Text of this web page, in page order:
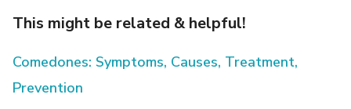
This might be related & helpful!
Comedones: Symptoms, Causes, Treatment,
Prevention